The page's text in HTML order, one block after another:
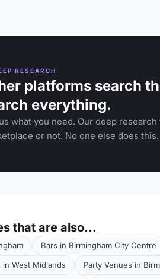
RESEARCH
platforms search
everything.
what you need. Our deep
or not. No one else does this.
that are also...
Bars in Birmingham City Centre
in West Midlands Party Venues in